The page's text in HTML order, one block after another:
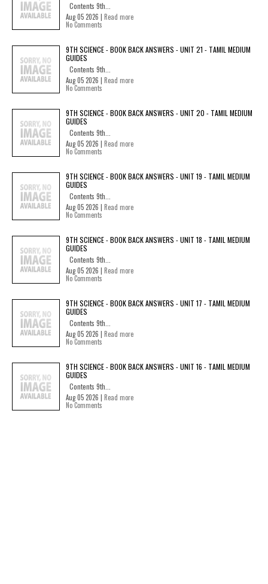
Contents 9th...
Aug 05 2026 | Read more
No Comments
9TH SCIENCE - BOOK BACK ANSWERS - UNIT 21 - TAMIL MEDIUM
GUIDES
Contents 9th...
Aug 05 2026 | Read more
No Comments
9TH SCIENCE - BOOK BACK ANSWERS - UNIT 20 - TAMIL MEDIUM
GUIDES
Contents 9th...
Aug 05 2026 | Read more
No Comments
9TH SCIENCE - BOOK BACK ANSWERS - UNIT 19 - TAMIL MEDIUM
GUIDES
Contents 9th...
Aug 05 2026 | Read more
No Comments
9TH SCIENCE - BOOK BACK ANSWERS - UNIT 18 - TAMIL MEDIUM
GUIDES
Contents 9th...
Aug 05 2026 | Read more
No Comments
9TH SCIENCE - BOOK BACK ANSWERS - UNIT 17 - TAMIL MEDIUM
GUIDES
Contents 9th...
Aug 05 2026 | Read more
No Comments
9TH SCIENCE - BOOK BACK ANSWERS - UNIT 16 - TAMIL MEDIUM
GUIDES
Contents 9th...
Aug 05 2026 | Read more
No Comments